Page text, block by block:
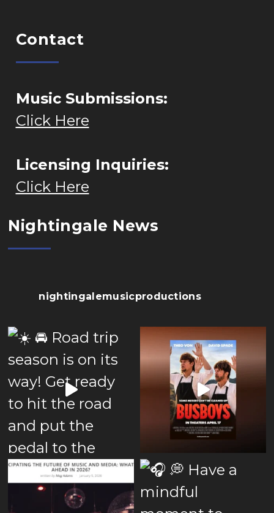
Contact
Music Submissions:
Click Here
Licensing Inquiries:
Click Here
Nightingale News
nightingalemusicproductions